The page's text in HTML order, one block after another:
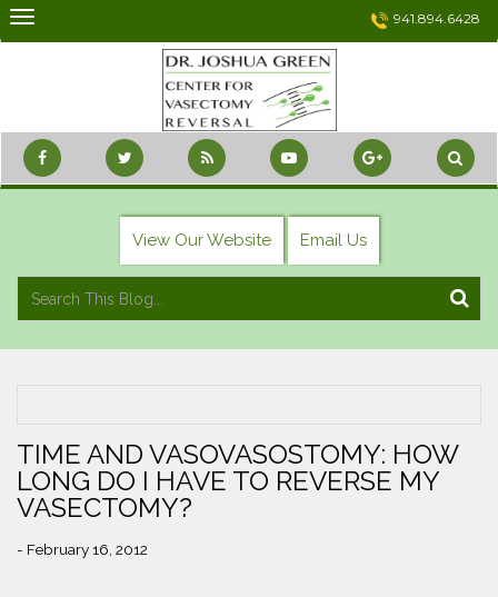
Skip
941.894.6428
View Our Website Email Us
TIME AND VASOVASOSTOMY: HOW
LONG DO I HAVE TO REVERSE MY
VASECTOMY?
- February 16, 2012